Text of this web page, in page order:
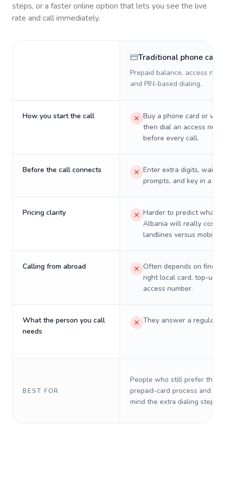
steps, or a faster online option that lets you see the live
rate and call immediately.
Traditional phone card
Prepaid balance, access
and PIN-based dialing.
How you start the call
Buy a phone card or
then dial an access
before every call.
Before the call connects
Enter extra digits, wait
prompts, and key in a PIN.
Pricing clarity
Harder to predict what a
Albania will really cost
landlines versus mobiles.
Calling from abroad
Often depends on
right local card, top-up,
access number.
What the person you call
needs
They answer a regular
BEST FOR
People who still prefer the
prepaid-card process and do
mind the extra dialing steps.